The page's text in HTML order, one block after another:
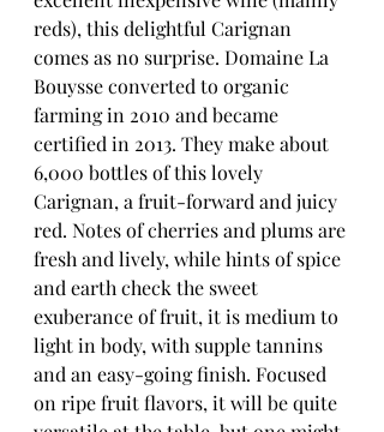
reds), this delightful Carignan
comes as no surprise. Domaine La
Bouysse converted to organic
farming in 2010 and became
certified in 2013. They make about
6,000 bottles of this lovely
Carignan, a fruit-forward and juicy
red. Notes of cherries and plums are
fresh and lively, while hints of spice
and earth check the sweet
exuberance of fruit, it is medium to
light in body, with supple tannins
and an easy-going finish. Focused
on ripe fruit flavors, it will be quite